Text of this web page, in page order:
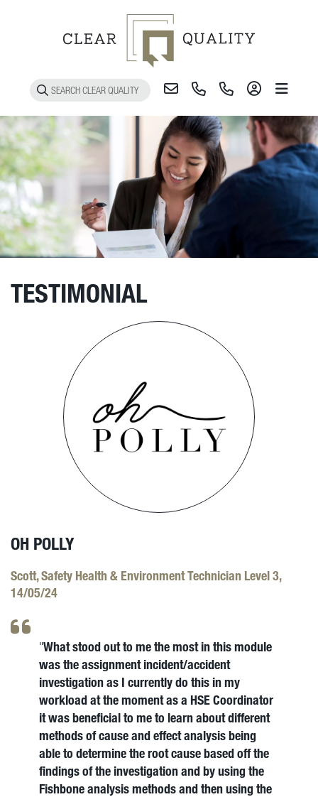
TESTIMONIAL
OH POLLY
Scott, Safety Health & Environment Technician Level 3,
14/05/24
"What stood out to me the most in this module
was the assignment incident/accident
investigation as I currently do this in my
workload at the moment as a HSE Coordinator
it was beneficial to me to learn about different
methods of cause and effect analysis being
able to determine the root cause based off the
findings of the investigation and by using the
Fishbone analysis methods and then using the